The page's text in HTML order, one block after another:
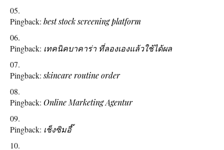
Pingback: best stock screening platform
Pingback: เทคนิคบาคาร่า ที่ลองเองแล้วใช้ได้ผล
Pingback:skincare routine order
Pingback: Online Marketing Agentur
Pingback: เช็งซิมอี๊